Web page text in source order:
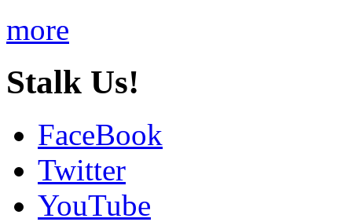
more
Stalk Us!
FaceBook
Twitter
YouTube